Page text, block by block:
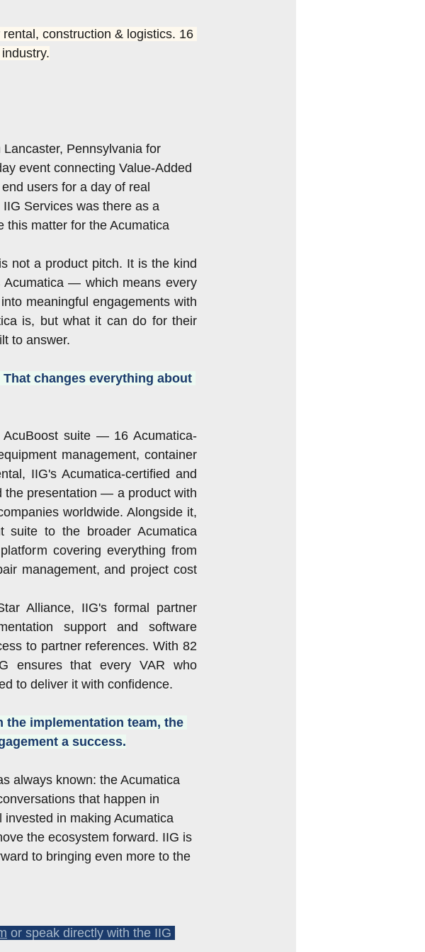
construction & logistics. 16
Pennsylvania for
event connecting Value-Added
users for a day of real
Services was there as a
this matter for the Acumatica
not a product pitch. It is the kind
— which means every
meaningful engagements with
is, but what it can do for their
to answer.
changes everything about
suite — 16 Acumatica-
management, container
IIG's Acumatica-certified and
the presentation — a product with
worldwide. Alongside it,
suite to the broader Acumatica
covering everything from
management, and project cost
Alliance, IIG's formal partner
support and software
to partner references. With 82
ensures that every VAR who
to deliver it with confidence.
the implementation team, the
a success.
always known: the Acumatica
that happen in
in making Acumatica
the ecosystem forward. IIG is
to bringing even more to the
or speak directly with the IIG